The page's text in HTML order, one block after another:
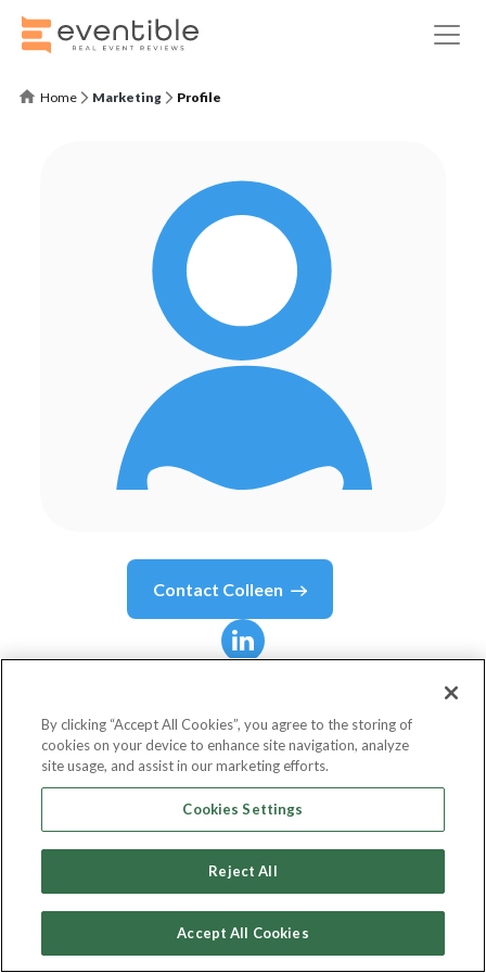
Home Marketing Profile
Contact Colleen
Head of Enterprise Marketing & ABM
By clicking “Accept All Cookies”, you agree to the storing of
cookies on your device to enhance site navigation, analyze
site usage, and assist in our marketing efforts.
Cookies Settings
Reject All
Accept All Cookies